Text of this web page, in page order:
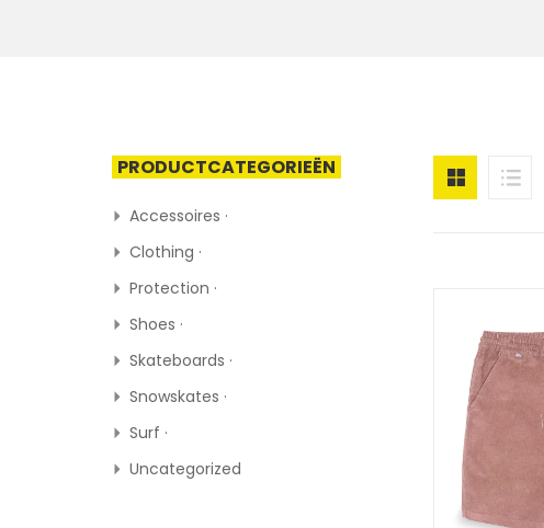
PRODUCTCATEGORIEËN
Accessoires ·
Clothing ·
Protection ·
Shoes ·
Skateboards ·
Snowskates ·
Surf ·
Uncategorized